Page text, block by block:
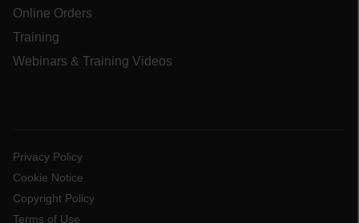
Online Orders
Training
Webinars & Training Videos
Privacy Policy
Cookie Notice
Copyright Policy
Terms of Use
Name
cart_products_skus
sf_territory